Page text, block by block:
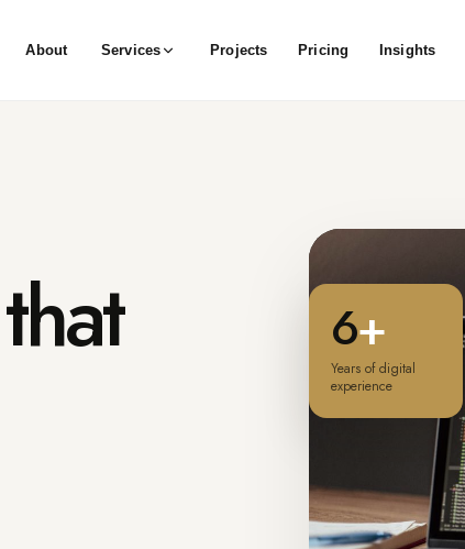
About Services Projects Pricing Insights
6+
Years of digital
experience